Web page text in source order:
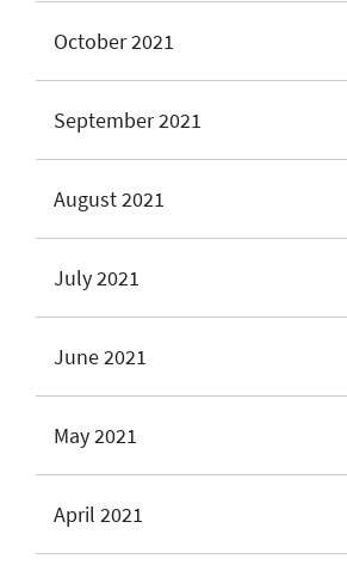
October 2021
September 2021
August 2021
July 2021
June 2021
May 2021
April 2021